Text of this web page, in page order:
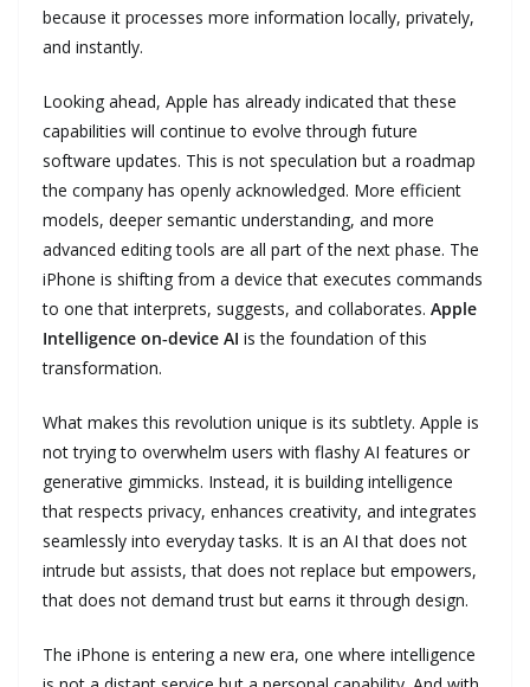
because it processes more information locally, privately,
and instantly.
Looking ahead, Apple has already indicated that these
capabilities will continue to evolve through future
software updates. This is not speculation but a roadmap
the company has openly acknowledged. More efficient
models, deeper semantic understanding, and more
advanced editing tools are all part of the next phase. The
iPhone is shifting from a device that executes commands
to one that interprets, suggests, and collaborates. Apple
Intelligence on‑device AI is the foundation of this
transformation.
What makes this revolution unique is its subtlety. Apple is
not trying to overwhelm users with flashy AI features or
generative gimmicks. Instead, it is building intelligence
that respects privacy, enhances creativity, and integrates
seamlessly into everyday tasks. It is an AI that does not
intrude but assists, that does not replace but empowers,
that does not demand trust but earns it through design.
The iPhone is entering a new era, one where intelligence